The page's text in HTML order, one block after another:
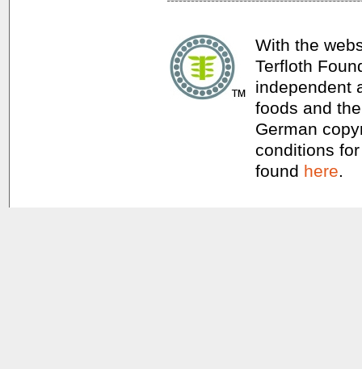
With the
Terfloth
independent
foods and
German
conditions
found here.